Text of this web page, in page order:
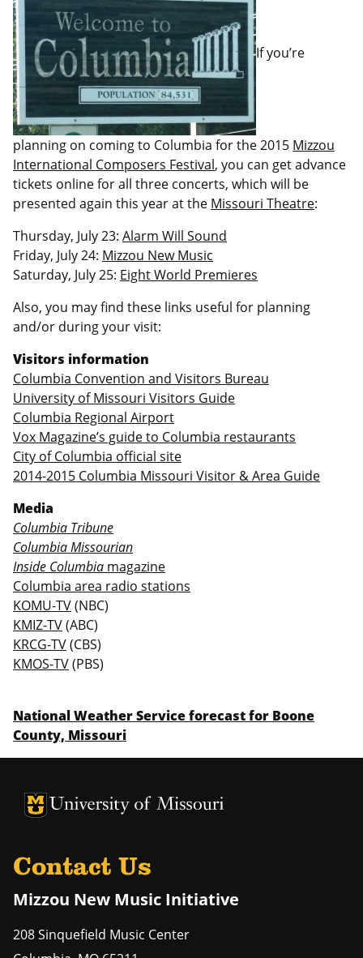
If you’re
planning on coming to Columbia for the 2015 Mizzou
International Composers Festival, you can get advance
tickets online for all three concerts, which will be
presented again this year at the Missouri Theatre:
Thursday, July 23: Alarm Will Sound
Friday, July 24: Mizzou New Music
Saturday, July 25: Eight World Premieres
Also, you may find these links useful for planning
and/or during your visit:
Visitors information
Columbia Convention and Visitors Bureau
University of Missouri Visitors Guide
Columbia Regional Airport
Vox Magazine’s guide to Columbia restaurants
City of Columbia official site
2014-2015 Columbia Missouri Visitor & Area Guide
Media
Columbia Tribune
Columbia Missourian
Inside Columbia magazine
Columbia area radio stations
KOMU-TV(NBC)
KMIZ-TV(ABC)
KRCG-TV(CBS)
KMOS-TV(PBS)
National Weather Service forecast for Boone
County, Missouri
University of Missouri Homepage
University of Missouri Homepage
Contact Us
Mizzou New Music Initiative
208 Sinquefield Music Center